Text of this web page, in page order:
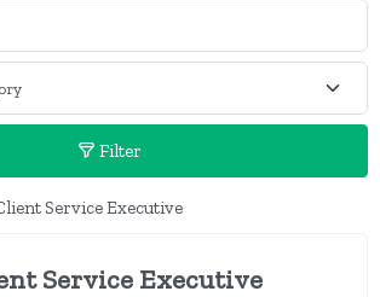
Filter
Service Executive
Service Executive